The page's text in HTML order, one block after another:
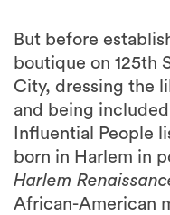
But before
boutique on 125th
City, dressing the
and being
Influential People
born in Harlem in
Harlem
African-American